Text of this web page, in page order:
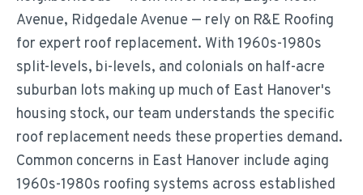
Avenue, Ridgedale Avenue — rely on R&E Roofing
for expert roof replacement. With 1960s-1980s
split-levels, bi-levels, and colonials on half-acre
suburban lots making up much of East Hanover's
housing stock, our team understands the specific
roof replacement needs these properties demand.
Common concerns in East Hanover include aging
1960s-1980s roofing systems across established